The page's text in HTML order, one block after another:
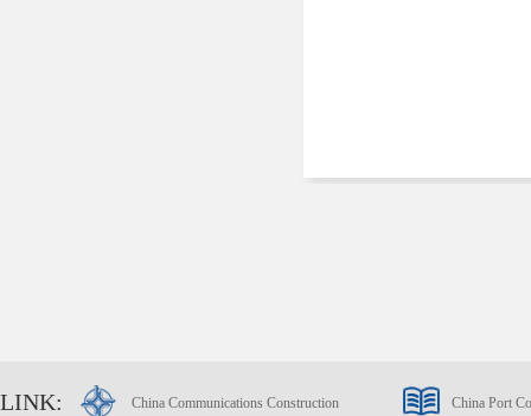
LINK: China Communications Construction China Port